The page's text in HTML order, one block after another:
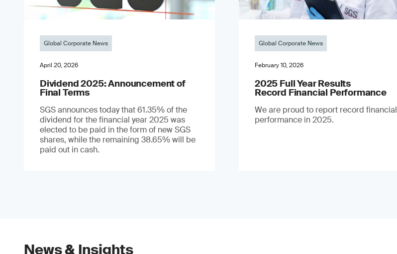
Global Corporate News
April 20, 2026
Dividend 2025: Announcement of
Final Terms
SGS announces today that 61.35% of the
dividend for the financial year 2025 was
elected to be paid in the form of new SGS
shares, while the remaining 38.65% will be
paid out in cash.
Global Corporate News
February 10, 2026
2025 Full Year Results
Record Financial Performance
We are proud to report record financial
performance in 2025.
News & Insights